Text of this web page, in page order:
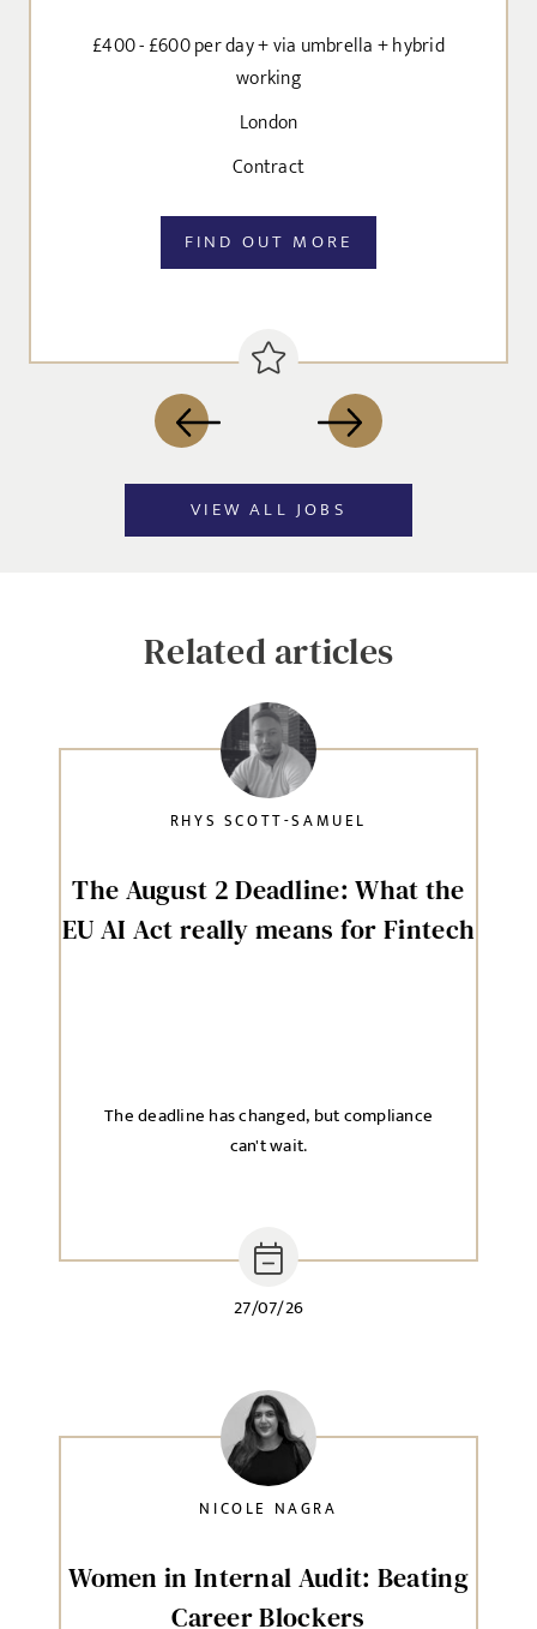
£400 - £600 per day + via umbrella + hybrid
working
London
Contract
FIND OUT MORE
VIEW ALL JOBS
Related articles
The August 2 Deadline: What the
EU AI Act really means for Fintech
27/07/26
The deadline has changed, but compliance
can't wait.
RHYS SCOTT-SAMUEL
Women in Internal Audit: Beating
Career Blockers
NICOLE NAGRA